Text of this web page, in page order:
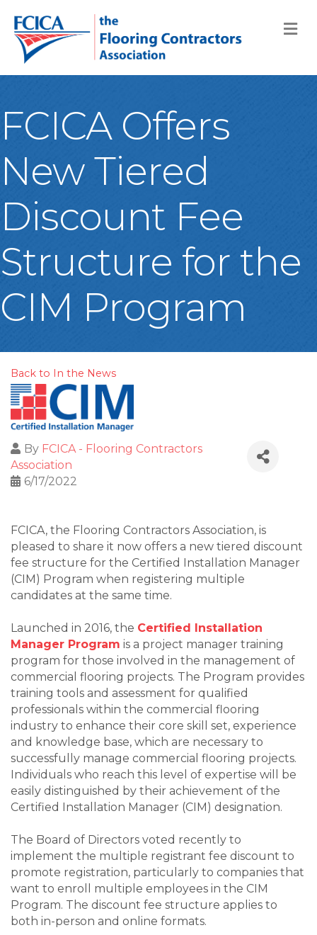
FCICA Offers
New Tiered
Discount Fee
Structure for the
CIM Program
Back to In the News
By FCICA - Flooring Contractors
Association
6/17/2022
FCICA, the Flooring Contractors Association, is
pleased to share it now offers a new tiered discount
fee structure for the Certified Installation Manager
(CIM) Program when registering multiple
candidates at the same time.
Launched in 2016, the Certified Installation
Manager Program is a project manager training
program for those involved in the management of
commercial flooring projects. The Program provides
training tools and assessment for qualified
professionals within the commercial flooring
industry to enhance their core skill set, experience
and knowledge base, which are necessary to
successfully manage commercial flooring projects.
Individuals who reach this level of expertise will be
easily distinguished by their achievement of the
Certified Installation Manager (CIM) designation.
The Board of Directors voted recently to
implement the multiple registrant fee discount to
promote registration, particularly to companies that
want to enroll multiple employees in the CIM
Program. The discount fee structure applies to
both in-person and online formats.